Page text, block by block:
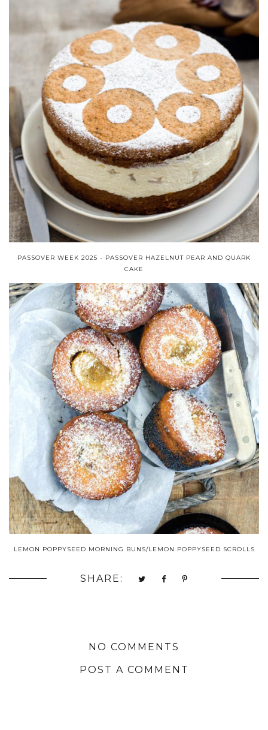
PASSOVER WEEK 2025 - PASSOVER HAZELNUT PEAR AND QUARK
CAKE
LEMON POPPYSEED MORNING BUNS/LEMON POPPYSEED SCROLLS
SHARE:
NO COMMENTS
POST A COMMENT